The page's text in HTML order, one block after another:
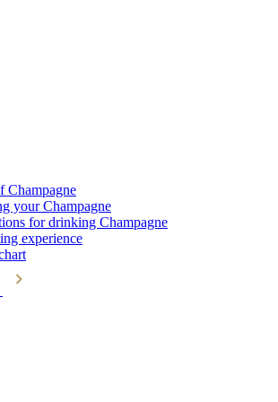
Champagne
your Champagne
for drinking Champagne
experience